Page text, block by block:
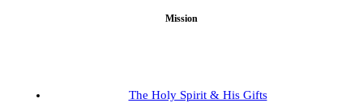
Mission
The Holy Spirit & His Gifts